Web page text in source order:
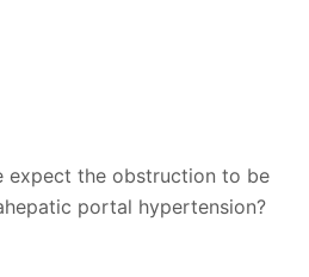
expect the obstruction to be
portal hypertension?